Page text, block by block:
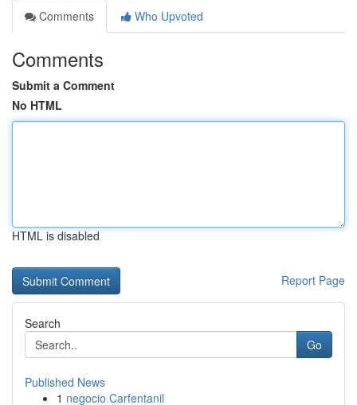
Comments
Who Upvoted
Comments
Submit a Comment
No HTML
HTML is disabled
Report Page
Search
Go
Published News
1 negocio Carfentanil